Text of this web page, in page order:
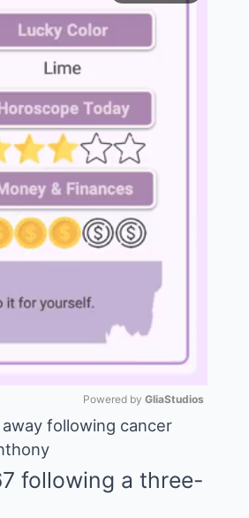
Powered by GliaStudios
following cancer
following a three-